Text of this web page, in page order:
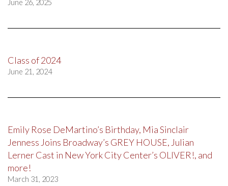
June 26, 2025
Class of 2024
June 21, 2024
Emily Rose DeMartino’s Birthday, Mia Sinclair
Jenness Joins Broadway’s GREY HOUSE, Julian
Lerner Cast in New York City Center’s OLIVER!, and
more!
March 31, 2023